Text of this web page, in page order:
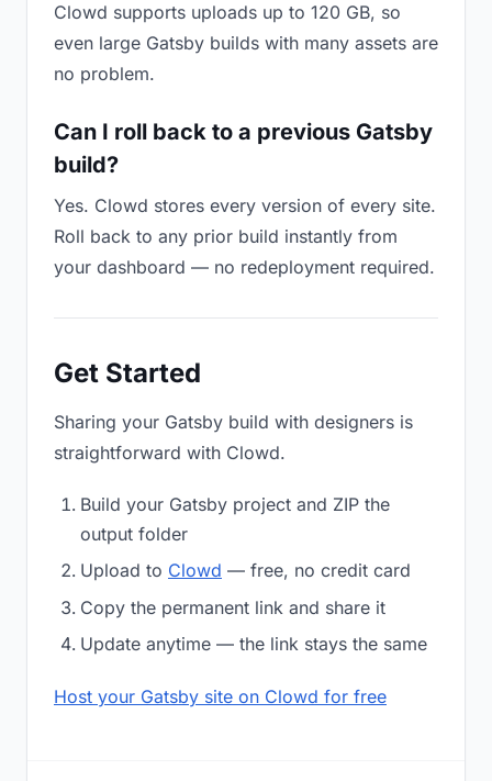
Clowd supports uploads up to 120 GB, so
even large Gatsby builds with many assets are
no problem.
Can I roll back to a previous Gatsby
build?
Yes. Clowd stores every version of every site.
Roll back to any prior build instantly from
your dashboard — no redeployment required.
Get Started
Sharing your Gatsby build with designers is
straightforward with Clowd.
Build your Gatsby project and ZIP the
output folder
Upload to Clowd — free, no credit card
Copy the permanent link and share it
Update anytime — the link stays the same
Host your Gatsby site on Clowd for free